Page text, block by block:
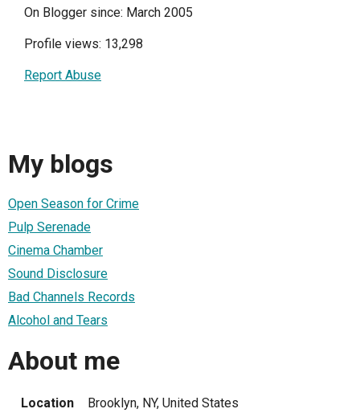
On Blogger since: March 2005
Profile views: 13,298
Report Abuse
My blogs
Open Season for Crime
Pulp Serenade
Cinema Chamber
Sound Disclosure
Bad Channels Records
Alcohol and Tears
About me
Location Brooklyn, NY, United States